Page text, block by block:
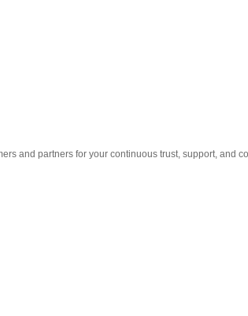
and partners for your continuous trust, support, and